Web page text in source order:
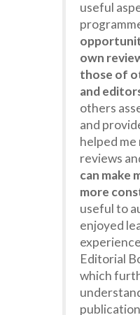
useful
own
those of
and
others
and
helped
reviews
can make
more
useful to
enjoyed
Editorial
which